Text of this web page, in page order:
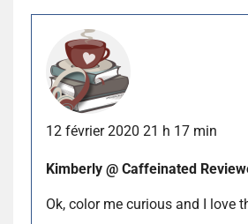
12 février 2020 21 h 17 min
Kimberly @ Caffeinated
Ok, color me curious and I love